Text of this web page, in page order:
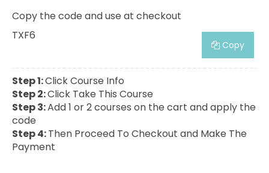
Copy the code and use at checkout
TXF6
Copy
Step 1:Click Course Info
Step 2:Click Take This Course
Step 3:Add 1 or 2 courses on the cart and apply the
code
Step 4:Then Proceed To Checkout and Make The
Payment